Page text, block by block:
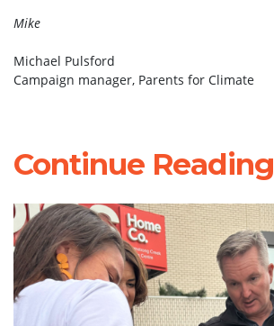
Mike
Michael Pulsford
Campaign manager, Parents for Climate
Continue Reading